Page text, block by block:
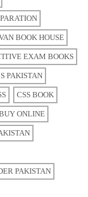
BOOK HOUSE
EXAM BOOKS
PAKISTAN
CSS BOOK
ONLINE
PAKISTAN